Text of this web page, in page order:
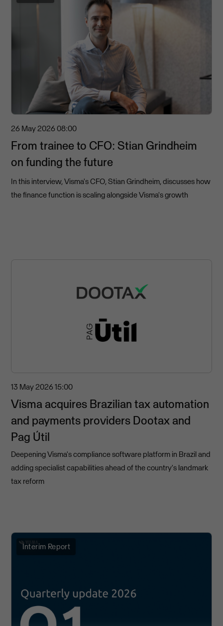
26 May 2026 08:00
From trainee to CFO: Stian Grindheim
on funding the future
In this interview, Visma's CFO, Stian Grindheim, discusses how
the finance function is scaling alongside Visma's growth
13 May 2026 15:00
Visma acquires Brazilian tax automation
and payments providers Dootax and
Pag Útil
Deepening Visma's compliance software platform in Brazil and
adding specialist capabilities ahead of the country's landmark
tax reform
Interim Report